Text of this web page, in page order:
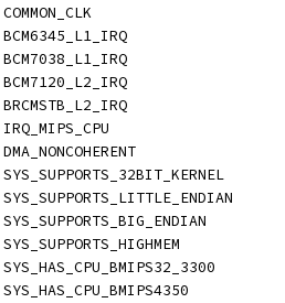
COMMON_CLK
BCM6345_L1_IRQ
BCM7038_L1_IRQ
BCM7120_L2_IRQ
BRCMSTB_L2_IRQ
IRQ_MIPS_CPU
DMA_NONCOHERENT
SYS_SUPPORTS_32BIT_KERNEL
SYS_SUPPORTS_LITTLE_ENDIAN
SYS_SUPPORTS_BIG_ENDIAN
SYS_SUPPORTS_HIGHMEM
SYS_HAS_CPU_BMIPS32_3300
SYS_HAS_CPU_BMIPS4350